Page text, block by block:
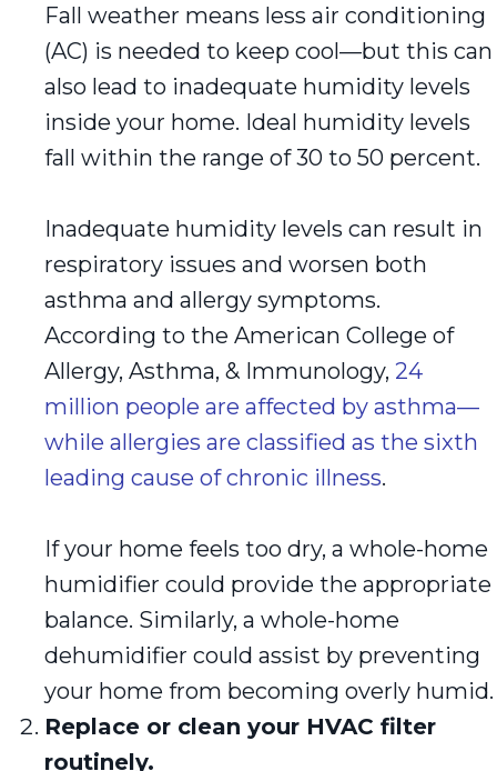
Fall weather means less air conditioning
(AC) is needed to keep cool—but this can
also lead to inadequate humidity levels
inside your home. Ideal humidity levels
fall within the range of 30 to 50 percent.
Inadequate humidity levels can result in
respiratory issues and worsen both
asthma and allergy symptoms.
According to the American College of
Allergy, Asthma, & Immunology, 24
million people are affected by asthma—
while allergies are classified as the sixth
leading cause of chronic illness.
If your home feels too dry, a whole-home
humidifier could provide the appropriate
balance. Similarly, a whole-home
dehumidifier could assist by preventing
your home from becoming overly humid.
Replace or clean your HVAC filter
routinely.